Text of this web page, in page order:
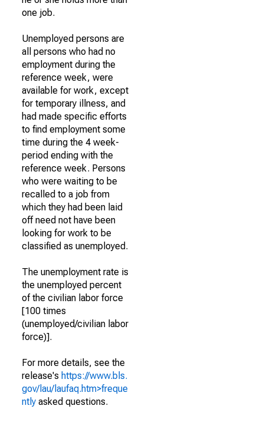
one job.
Unemployed persons are
all persons who had no
employment during the
reference week, were
available for work, except
for temporary illness, and
had made specific efforts
to find employment some
time during the 4 week-
period ending with the
reference week. Persons
who were waiting to be
recalled to a job from
which they had been laid
off need not have been
looking for work to be
classified as unemployed.
The unemployment rate is
the unemployed percent
of the civilian labor force
[100 times
(unemployed/civilian labor
force)].
For more details, see the
release's https://www.bls.
gov/lau/laufaq.htm>freque
ntly asked questions.